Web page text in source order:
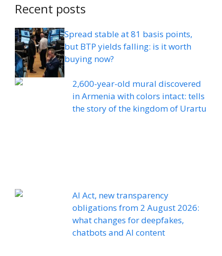
Recent posts
Spread stable at 81 basis points,
but BTP yields falling: is it worth
buying now?
2,600-year-old mural discovered
in Armenia with colors intact: tells
the story of the kingdom of Urartu
AI Act, new transparency
obligations from 2 August 2026:
what changes for deepfakes,
chatbots and AI content